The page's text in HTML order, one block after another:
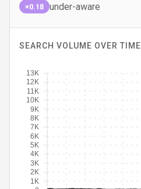
×0.18 under-aware
SEARCH VOLUME OVER TIME
1K
2K
3K
4K
5K
6K
7K
8K
9K
10K
11K
12K
13K